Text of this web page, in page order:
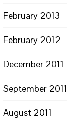
February 2013
February 2012
December 2011
September 2011
August 2011